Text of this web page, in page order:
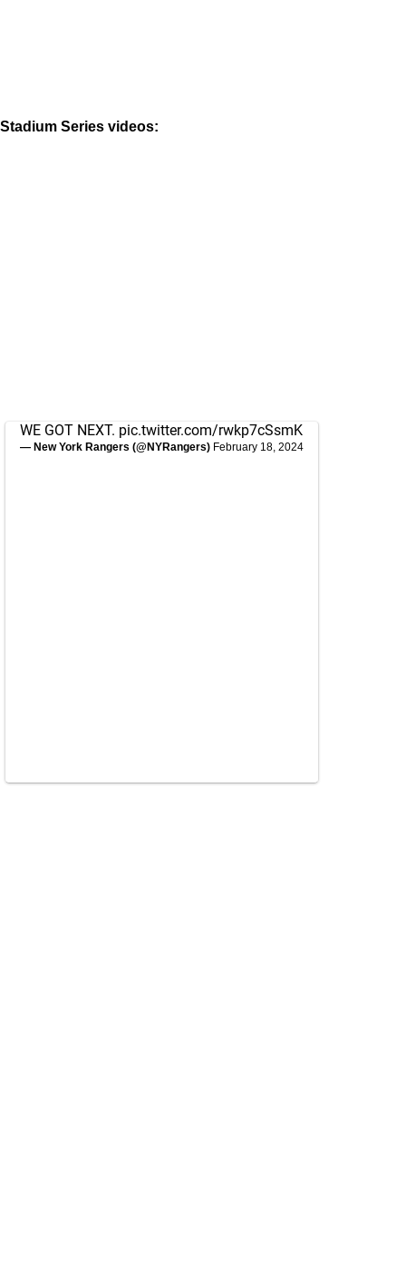
Stadium Series videos:
WE GOT NEXT. pic.twitter.com/rwkp7cSsmK
— New York Rangers (@NYRangers) February 18, 2024